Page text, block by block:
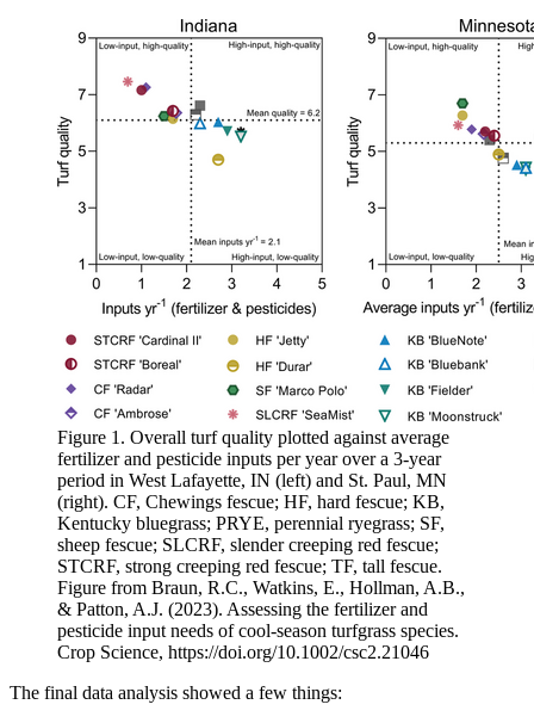
Figure 1. Overall turf quality plotted against average
fertilizer and pesticide inputs per year over a 3-year
period in West Lafayette, IN (left) and St. Paul, MN
(right). CF, Chewings fescue; HF, hard fescue; KB,
Kentucky bluegrass; PRYE, perennial ryegrass; SF,
sheep fescue; SLCRF, slender creeping red fescue;
STCRF, strong creeping red fescue; TF, tall fescue.
Figure from Braun, R.C., Watkins, E., Hollman, A.B.,
& Patton, A.J. (2023). Assessing the fertilizer and
pesticide input needs of cool-season turfgrass species.
Crop Science, https://doi.org/10.1002/csc2.21046
The final data analysis showed a few things: